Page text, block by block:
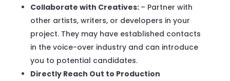
Collaborate with Creatives: – Partner with
other artists, writers, or developers in your
project. They may have established contacts
in the voice-over industry and can introduce
you to potential candidates.
Directly Reach Out to Production